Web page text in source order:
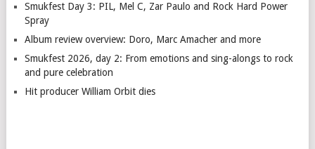
Smukfest Day 3: PIL, Mel C, Zar Paulo and Rock Hard Power
Spray
Album review overview: Doro, Marc Amacher and more
Smukfest 2026, day 2: From emotions and sing-alongs to rock
and pure celebration
Hit producer William Orbit dies